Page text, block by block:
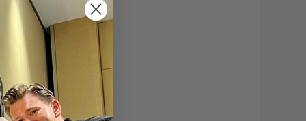
quality.
systems.